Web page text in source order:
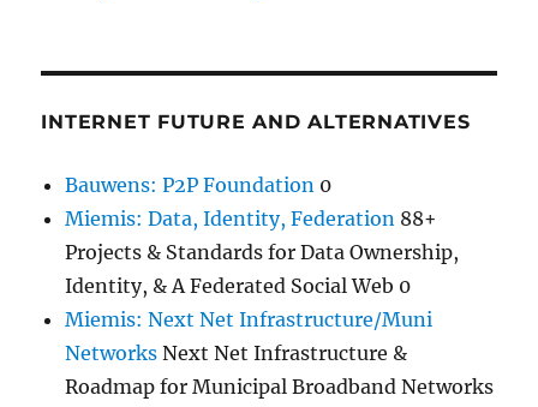
INTERNET FUTURE AND ALTERNATIVES
Bauwens: P2P Foundation 0
Miemis: Data, Identity, Federation 88+
Projects & Standards for Data Ownership,
Identity, & A Federated Social Web 0
Miemis: Next Net Infrastructure/Muni
Networks Next Net Infrastructure &
Roadmap for Municipal Broadband Networks